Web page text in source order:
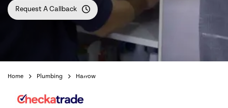
Request A Callback
Home Plumbing Harrow